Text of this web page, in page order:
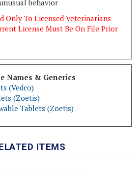
Only To Licensed Veterinarians
License Must Be On File Prior
Names & Generics
(Vedco)
(Zoetis)
Tablets (Zoetis)